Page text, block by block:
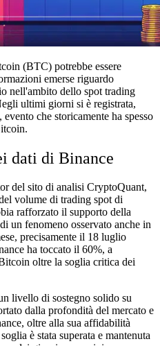
(BTC) potrebbe essere
emerse riguardo
nell'ambito dello spot trading
ultimi giorni si è registrata,
che storicamente ha spesso
dati di Binance
del sito di analisi CryptoQuant,
volume di trading spot di
rafforzato il supporto della
un fenomeno osservato anche in
precisamente il 18 luglio
ha toccato il 60%, a
oltre la soglia critica dei
livello di sostegno solido su
dalla profondità del mercato e
oltre alla sua affidabilità
è stata superata e mantenuta